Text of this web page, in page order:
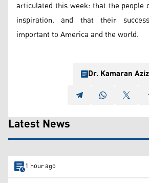
articulated this week: that the people
inspiration, and that their
important to America and the world.
Dr. Kamaran Aziz
Latest News
1 hour ago